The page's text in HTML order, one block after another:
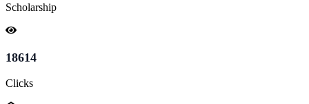
Scholarship
18614
Clicks